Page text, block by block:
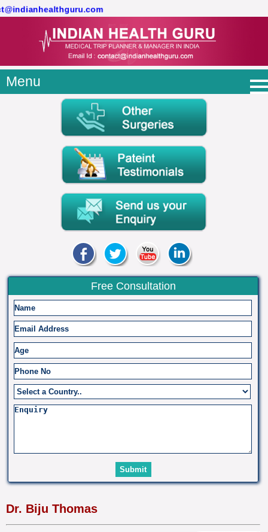
Menu
Free Consultation
Dr. Biju Thomas